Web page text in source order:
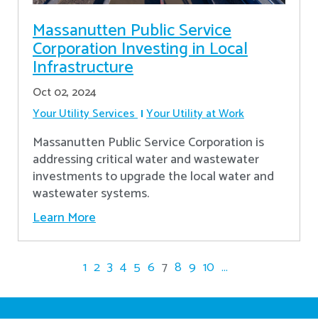
Massanutten Public Service
Corporation Investing in Local
Infrastructure
Oct 02, 2024
Your Utility Services Your Utility at Work
Massanutten Public Service Corporation is
addressing critical water and wastewater
investments to upgrade the local water and
wastewater systems.
Learn More
1 2 3 4 5 6 7 8 9 10 ...